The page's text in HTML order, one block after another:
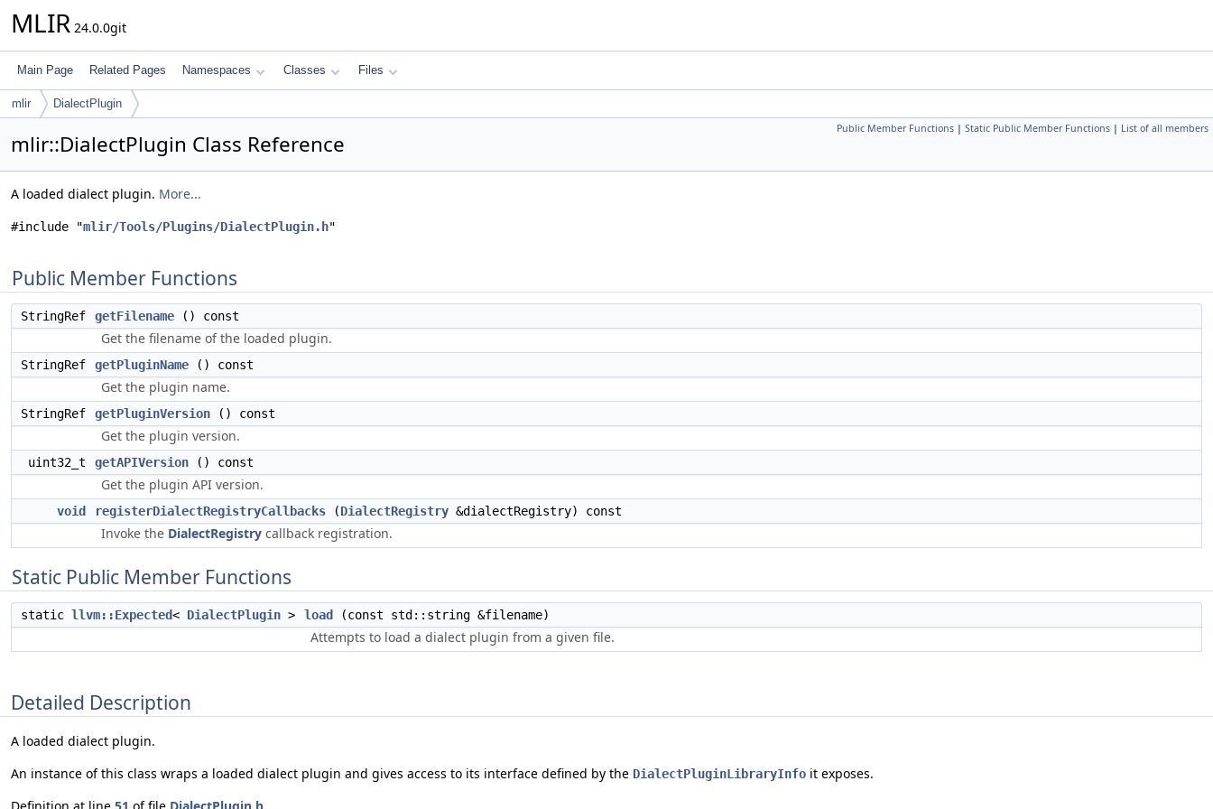
MLIR 24.0.0git
Main Page Related Pages Namespaces Classes Files
mlir DialectPlugin
Public Member Functions | Static Public Member Functions | List of all members
mlir::DialectPlugin Class Reference
A loaded dialect plugin. More...
#include "mlir/Tools/Plugins/DialectPlugin.h"
Public Member Functions
StringRef getFilename () const
Get the filename of the loaded plugin.
StringRef getPluginName () const
Get the plugin name.
StringRef getPluginVersion () const
Get the plugin version.
uint32_t getAPIVersion () const
Get the plugin API version.
void registerDialectRegistryCallbacks (DialectRegistry &dialectRegistry) const
Invoke the DialectRegistry callback registration.
Static Public Member Functions
static llvm::Expected< DialectPlugin > load (const std::string &filename)
Attempts to load a dialect plugin from a given file.
Detailed Description
A loaded dialect plugin.
An instance of this class wraps a loaded dialect plugin and gives access to its interface defined by the DialectPluginLibraryInfo it exposes.